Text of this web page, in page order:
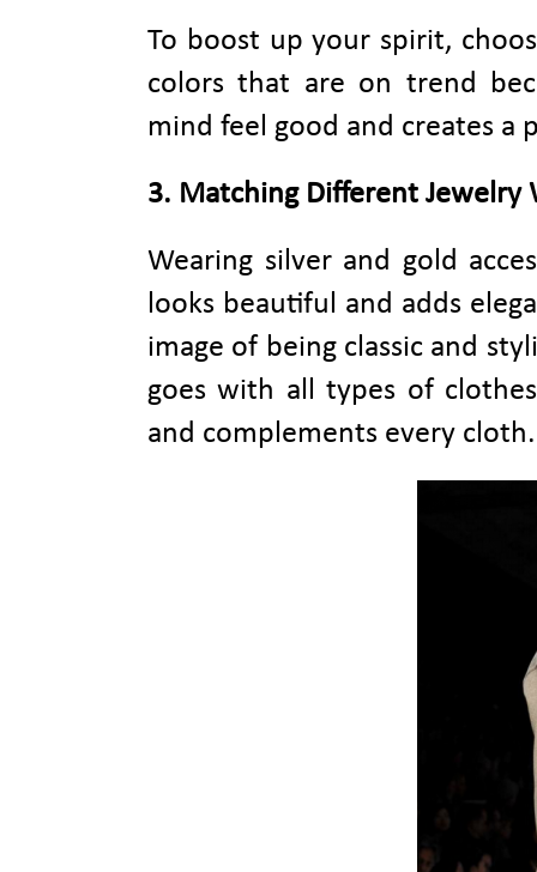
To boost up your spirit,
colors that are on trend
mind feel good and creates a
3. Matching Different Jewelry
Wearing silver and gold
looks beautiful and adds
image of being classic and
goes with all types of
and complements every cloth.